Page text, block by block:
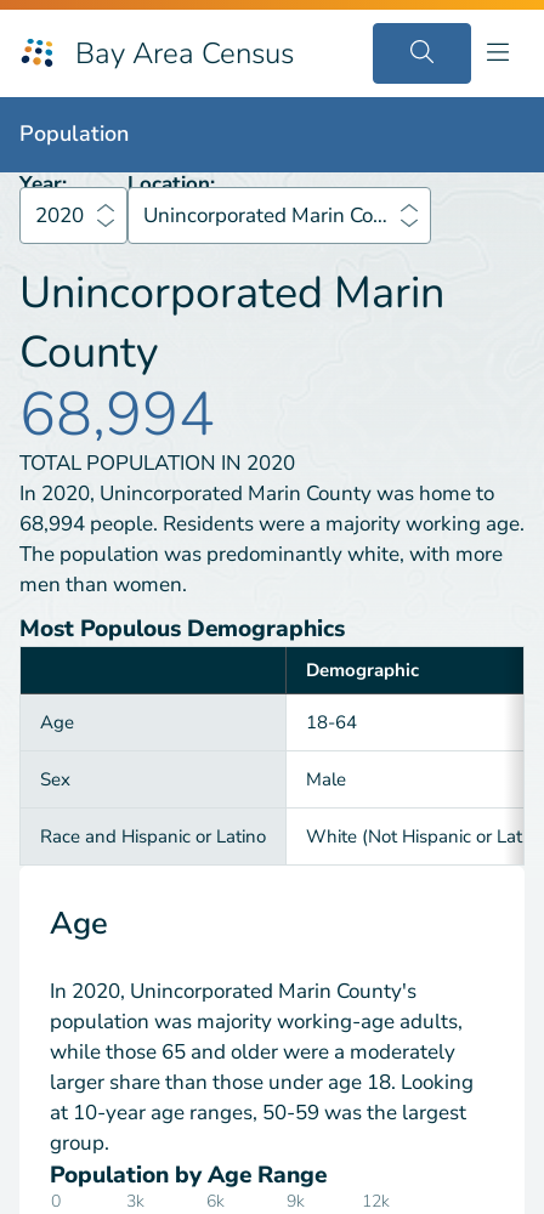
Bay Area Census
Population2020
Population
Year:
2020
Location:
Unincorporated Marin County
Unincorporated Marin
County
68,994
TOTAL POPULATION IN 2020
In 2020, Unincorporated Marin County was home to
68,994 people. Residents were a majority working age.
The population was predominantly white, with more
men than women.
Most Populous Demographics
Demographic
Age 18-64
Sex Male
Race and Hispanic or Latino White (Not Hispanic or
Age
In 2020, Unincorporated Marin County's
population was majority working-age adults,
while those 65 and older were a moderately
larger share than those under age 18. Looking
at 10-year age ranges, 50-59 was the largest
group.
Population by Age Range
0 3k 6k 9k 12k